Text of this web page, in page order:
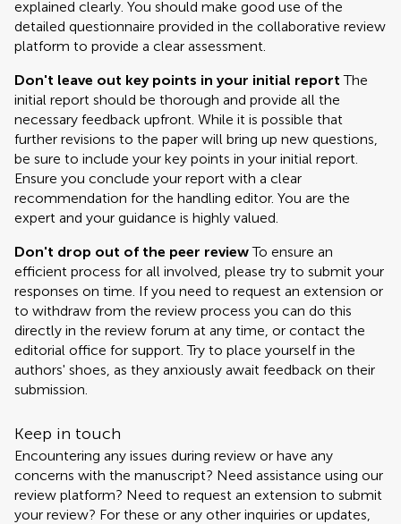
explained clearly. You should make good use of the
detailed questionnaire provided in the collaborative review
platform to provide a clear assessment.
Don't leave out key points in your initial report The
initial report should be thorough and provide all the
necessary feedback upfront. While it is possible that
further revisions to the paper will bring up new questions,
be sure to include your key points in your initial report.
Ensure you conclude your report with a clear
recommendation for the handling editor. You are the
expert and your guidance is highly valued.
Don't drop out of the peer reviewTo ensure an
efficient process for all involved, please try to submit your
responses on time. If you need to request an extension or
to withdraw from the review process you can do this
directly in the review forum at any time, or contact the
editorial office for support. Try to place yourself in the
authors' shoes, as they anxiously await feedback on their
submission.
Keep in touch
Encountering any issues during review or have any
concerns with the manuscript? Need assistance using our
review platform? Need to request an extension to submit
your review? For these or any other inquiries or updates,